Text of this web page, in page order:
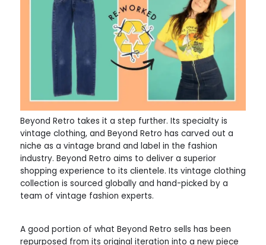
Beyond Retro takes it a step further. Its specialty is
vintage clothing, and Beyond Retro has carved out a
niche as a vintage brand and label in the fashion
industry. Beyond Retro aims to deliver a superior
shopping experience to its clientele. Its vintage clothing
collection is sourced globally and hand-picked by a
team of vintage fashion experts.
A good portion of what Beyond Retro sells has been
repurposed from its original iteration into a new piece